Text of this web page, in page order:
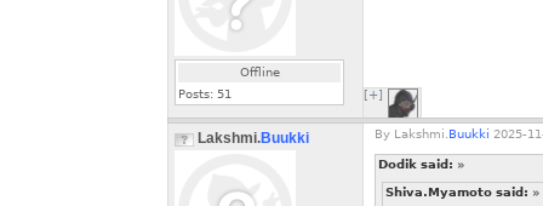
Offline
Posts: 51 [+]
Lakshmi.Buukki By Lakshmi. Buukki 2025-
Dodik said: »
Shiva.Myamoto said: »